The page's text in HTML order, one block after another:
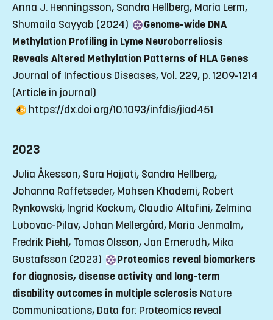
Anna J. Henningsson, Sandra Hellberg, Maria Lerm,
Shumaila Sayyab (2024)
Genome-wide DNA
Methylation Profiling in Lyme Neuroborreliosis
Reveals Altered Methylation Patterns of HLA Genes
Journal of Infectious Diseases, Vol. 229, p. 1209-1214
(Article in journal)
https://dx.doi.org/10.1093/infdis/jiad451
2023
Julia Åkesson, Sara Hojjati, Sandra Hellberg,
Johanna Raffetseder, Mohsen Khademi, Robert
Rynkowski, Ingrid Kockum, Claudio Altafini, Zelmina
Lubovac-Pilav, Johan Mellergård, Maria Jenmalm,
Fredrik Piehl, Tomas Olsson, Jan Ernerudh, Mika
Gustafsson (2023)
Proteomics reveal biomarkers
for diagnosis, disease activity and long-term
disability outcomes in multiple sclerosis Nature
Communications, Data for: Proteomics reveal